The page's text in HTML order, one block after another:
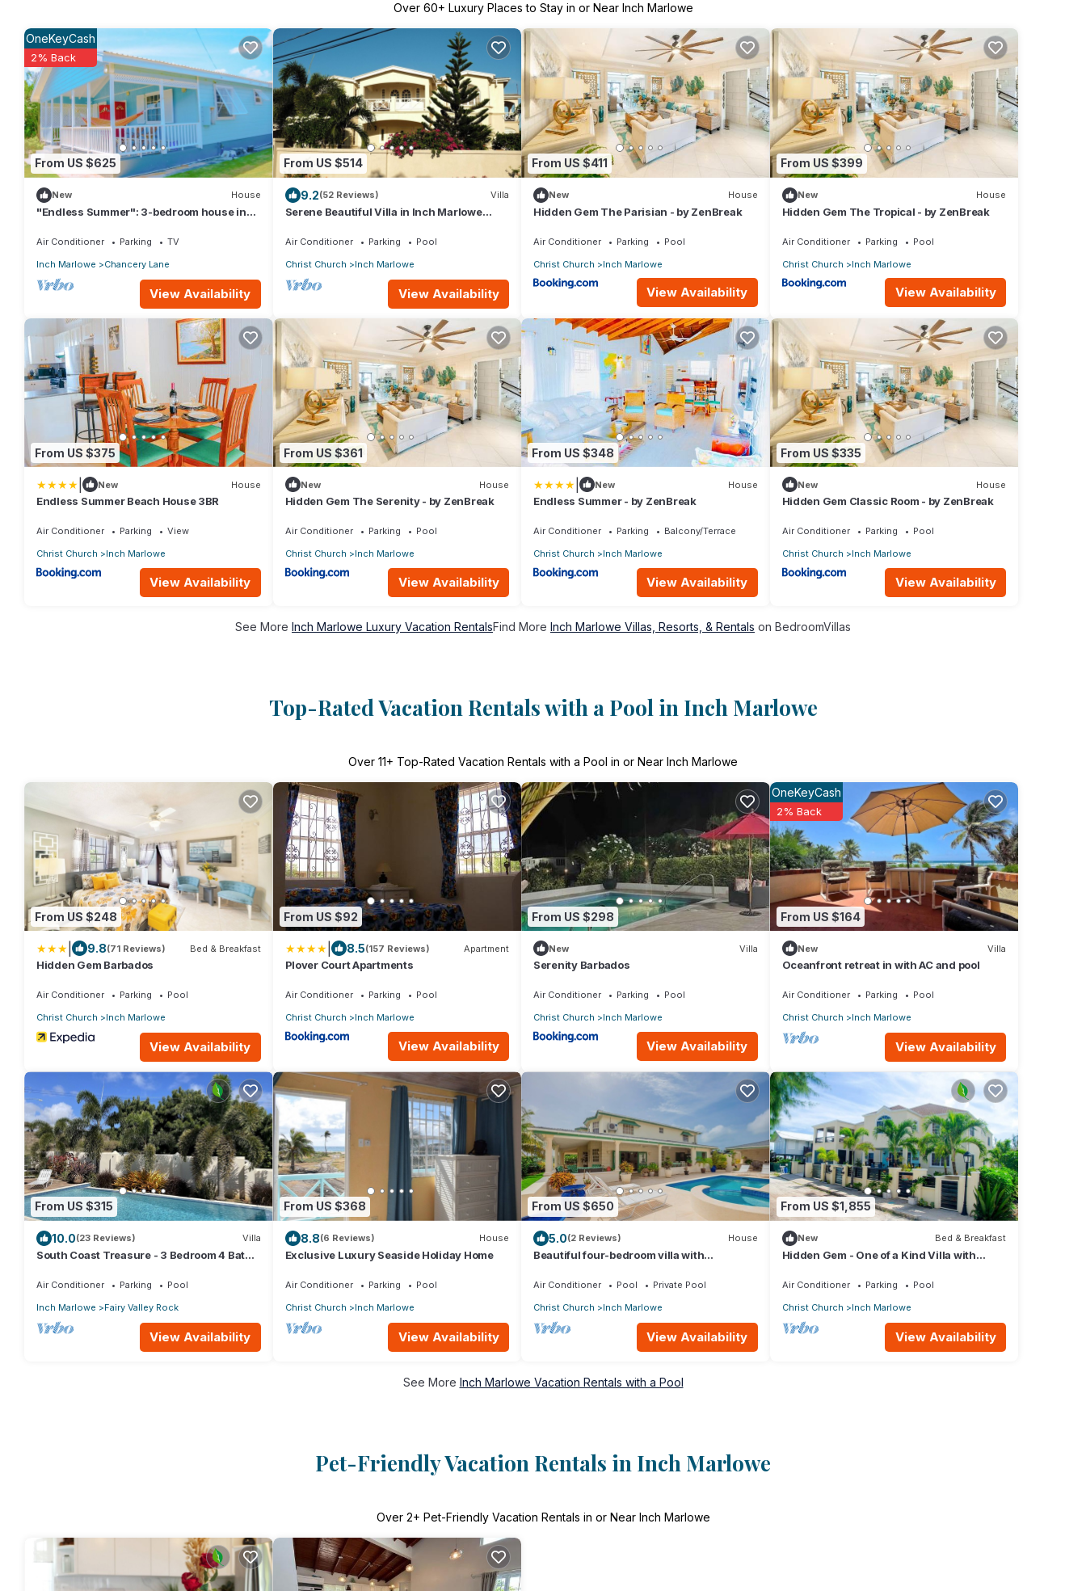
Over 60+ Luxury Places to Stay in or Near Inch Marlowe
From US $625
OneKeyCash
2% Back
New House
"Endless Summer": 3-bedroom house in
Air Conditioner Parking
TV
Inch Marlowe
Chancery Lane
View Availability
From US $514
9.2(52 Reviews) Villa
Serene Beautiful Villa in Inch Marlowe
Air Conditioner Parking
Pool
Christ Church
Inch Marlowe
View Availability
From US $411
New House
Hidden Gem The Parisian - by ZenBreak
Air Conditioner Parking
Pool
Christ Church
Inch Marlowe
View Availability
From US $399
New House
Hidden Gem The Tropical - by ZenBreak
Air Conditioner Parking
Pool
Christ Church
Inch Marlowe
View Availability
From US $375
New House
Endless Summer Beach House 3BR
Air Conditioner Parking
View
Christ Church
Inch Marlowe
View Availability
From US $361
New House
Hidden Gem The Serenity - by ZenBreak
Air Conditioner Parking
Pool
Christ Church
Inch Marlowe
View Availability
From US $348
New House
Endless Summer - by ZenBreak
Air Conditioner Parking
Balcony/Terrace
Christ Church
Inch Marlowe
View Availability
From US $335
New House
Hidden Gem Classic Room - by ZenBreak
Air Conditioner Parking
Pool
Christ Church
Inch Marlowe
View Availability
See More Inch Marlowe Luxury Vacation RentalsFind More Inch Marlowe Villas, Resorts, & Rentals on BedroomVillas
Top-Rated Vacation Rentals with a Pool in Inch Marlowe
Over 11+ Top-Rated Vacation Rentals with a Pool in or Near Inch Marlowe
From US $248
9.8(71 Reviews) Bed & Breakfast
Hidden Gem Barbados
Air Conditioner Parking
Pool
Christ Church
Inch Marlowe
View Availability
From US $92
8.5(157 Reviews) Apartment
Plover Court Apartments
Air Conditioner Parking
Pool
Christ Church
Inch Marlowe
View Availability
From US $298
New Villa
Serenity Barbados
Air Conditioner Parking
Pool
Christ Church
Inch Marlowe
View Availability
From US $164
OneKeyCash
2% Back
New Villa
Oceanfront retreat in with AC and pool
Air Conditioner Parking
Pool
Christ Church
Inch Marlowe
View Availability
From US $315
10.0(23 Reviews) Villa
South Coast Treasure - 3 Bedroom 4 Bath -
Air Conditioner Parking
Pool
Inch Marlowe
Fairy Valley Rock
View Availability
From US $368
8.8(6 Reviews) House
Exclusive Luxury Seaside Holiday Home
Air Conditioner Parking
Pool
Christ Church
Inch Marlowe
View Availability
From US $650
5.0(2 Reviews) House
Beautiful four-bedroom villa with
Air Conditioner Pool
Private Pool
Christ Church
Inch Marlowe
View Availability
From US $1,855
New Bed & Breakfast
Hidden Gem - One of a Kind Villa with
Air Conditioner Parking
Pool
Christ Church
Inch Marlowe
View Availability
See More Inch Marlowe Vacation Rentals with a Pool
Pet-Friendly Vacation Rentals in Inch Marlowe
Over 2+ Pet-Friendly Vacation Rentals in or Near Inch Marlowe